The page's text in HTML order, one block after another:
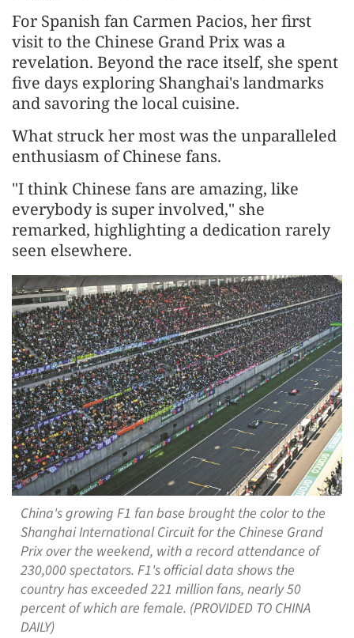
For Spanish fan Carmen Pacios, her first
visit to the Chinese Grand Prix was a
revelation. Beyond the race itself, she spent
five days exploring Shanghai's landmarks
and savoring the local cuisine.
What struck her most was the unparalleled
enthusiasm of Chinese fans.
"I think Chinese fans are amazing, like
everybody is super involved," she
remarked, highlighting a dedication rarely
seen elsewhere.
China's growing F1 fan base brought the color to the
Shanghai International Circuit for the Chinese Grand
Prix over the weekend, with a record attendance of
230,000 spectators. F1's official data shows the
country has exceeded 221 million fans, nearly 50
percent of which are female. (PROVIDED TO CHINA
DAILY)